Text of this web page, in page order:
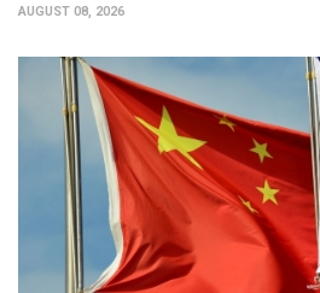
AUGUST 08, 2026